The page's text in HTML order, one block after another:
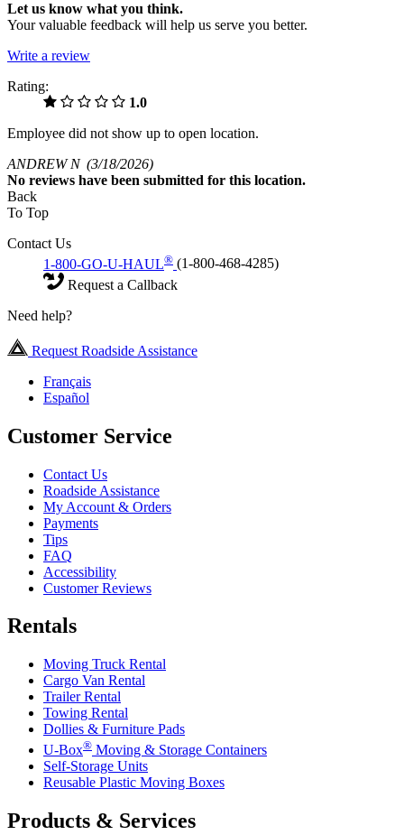
Let us know what you think.
Your valuable feedback will help us serve you better.
Write a review
Rating:
1.0
Employee did not show up to open location.
ANDREW N (3/18/2026)
No reviews have been submitted for this location.
Back
To Top
Contact Us
1-800-GO-U-HAUL® (1-800-468-4285)
Request a Callback
Need help?
Request Roadside Assistance
Français
Español
Customer Service
Contact Us
Roadside Assistance
My Account & Orders
Payments
Tips
FAQ
Accessibility
Customer Reviews
Rentals
Moving Truck Rental
Cargo Van Rental
Trailer Rental
Towing Rental
Dollies & Furniture Pads
U-Box® Moving & Storage Containers
Self-Storage Units
Reusable Plastic Moving Boxes
Products & Services